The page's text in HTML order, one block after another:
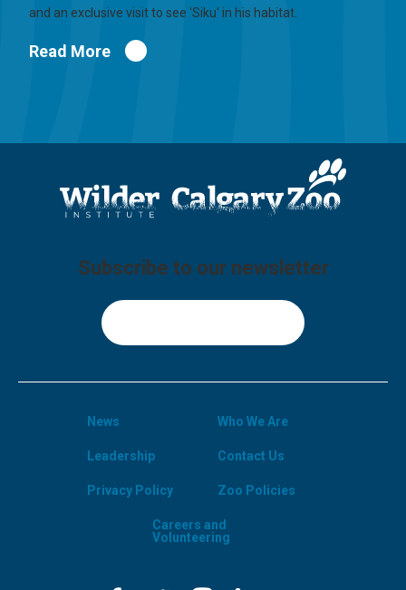
and an exclusive visit to see 'Siku' in his habitat.
Read More
Subscribe to our newsletter
News Who We Are
Leadership Contact Us
Privacy Policy Zoo Policies
Careers and
Volunteering